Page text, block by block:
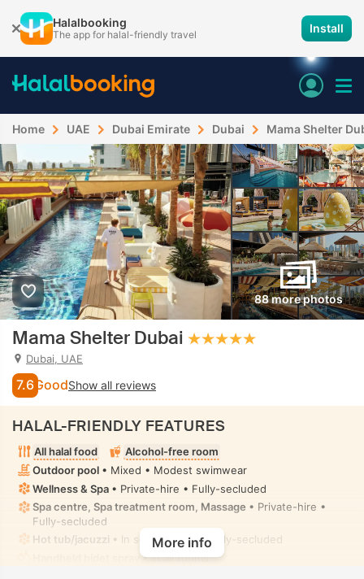
Halalbooking
The app for halal-friendly travel Install
Home UAE Dubai Emirate Dubai Mama Shelter
88 more photos
Mama Shelter Dubai
Dubai, UAE
7.6 GoodShow all reviews
HALAL-FRIENDLY FEATURES
All halal food
Alcohol-free room
Outdoor pool • Mixed • Modest swimwear
Wellness & Spa • Private-hire • Fully-secluded
Spa centre, Spa treatment room, Massage • Private-hire •
Fully-secluded
Hot tub/jacuzzi • In some rooms • Fully-secluded
Handheld bidet spray• In all rooms
More info